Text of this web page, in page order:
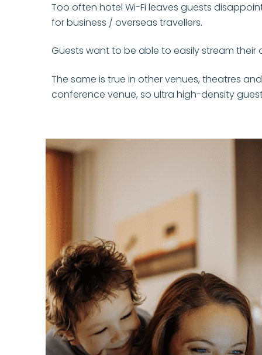
Too often hotel Wi-Fi leaves guests
for business / overseas travellers.
Guests want to be able to easily stream their
The same is true in other venues, theatres
conference venue, so ultra high-density